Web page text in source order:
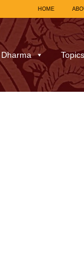
HOME
Dharma Topics